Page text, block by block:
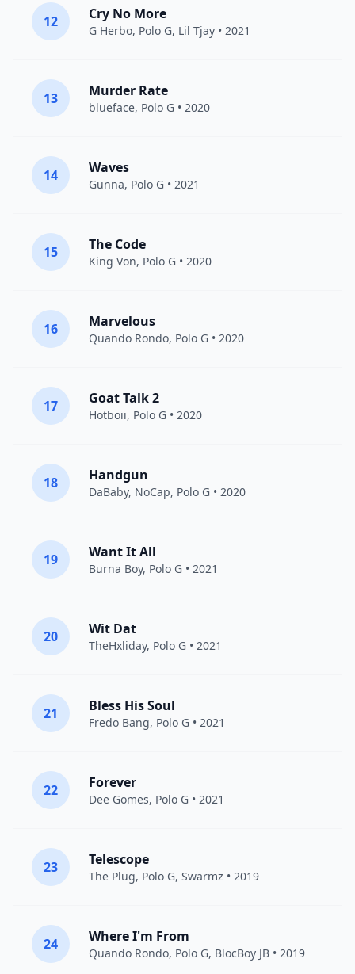
12 Cry No More
G Herbo, Polo G, Lil Tjay • 2021
13 Murder Rate
blueface, Polo G • 2020
14 Waves
Gunna, Polo G • 2021
15 The Code
King Von, Polo G • 2020
16 Marvelous
Quando Rondo, Polo G • 2020
17 Goat Talk 2
Hotboii, Polo G • 2020
18 Handgun
DaBaby, NoCap, Polo G • 2020
19 Want It All
Burna Boy, Polo G • 2021
20 Wit Dat
TheHxliday, Polo G • 2021
21 Bless His Soul
Fredo Bang, Polo G • 2021
22 Forever
Dee Gomes, Polo G • 2021
23 Telescope
The Plug, Polo G, Swarmz • 2019
24 Where I'm From
Quando Rondo, Polo G, BlocBoy JB • 2019